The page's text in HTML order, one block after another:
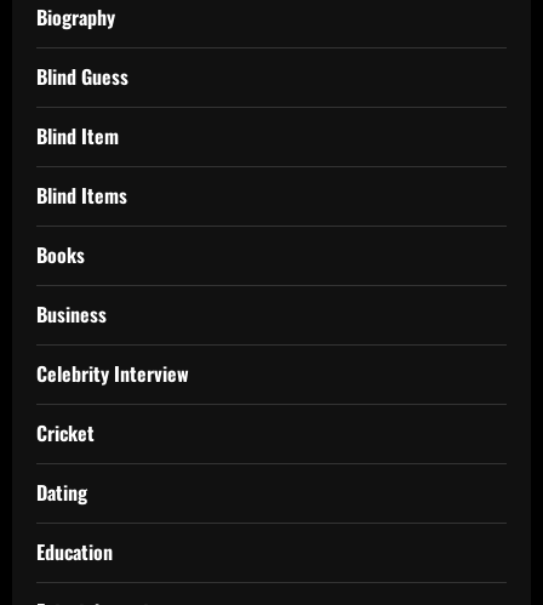
Biography
Blind Guess
Blind Item
Blind Items
Books
Business
Celebrity Interview
Cricket
Dating
Education